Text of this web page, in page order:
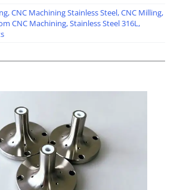
,CNC Machining Stainless Steel,CNC Milling,
CNC Machining,Stainless Steel 316L,